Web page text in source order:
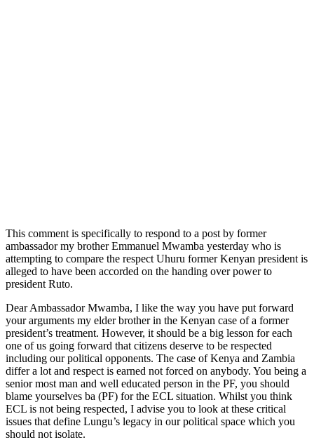
This comment is specifically to respond to a post by former
ambassador my brother Emmanuel Mwamba yesterday who is
attempting to compare the respect Uhuru former Kenyan president is
alleged to have been accorded on the handing over power to
president Ruto.
Dear Ambassador Mwamba, I like the way you have put forward
your arguments my elder brother in the Kenyan case of a former
president’s treatment. However, it should be a big lesson for each
one of us going forward that citizens deserve to be respected
including our political opponents. The case of Kenya and Zambia
differ a lot and respect is earned not forced on anybody. You being a
senior most man and well educated person in the PF, you should
blame yourselves ba (PF) for the ECL situation. Whilst you think
ECL is not being respected, I advise you to look at these critical
issues that define Lungu’s legacy in our political space which you
should not isolate.